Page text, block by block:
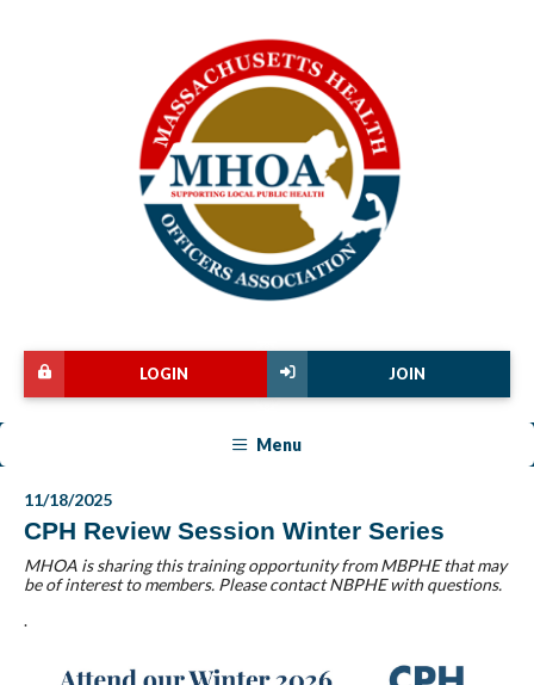
JOIN
LOGIN
Menu
11/18/2025
CPH Review Session Winter Series
MHOA is sharing this training opportunity from MBPHE that may
be of interest to members. Please contact NBPHE with questions.
.